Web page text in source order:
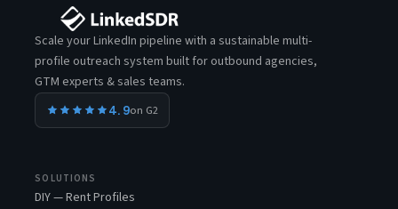
Scale your LinkedIn pipeline with a sustainable multi-
profile outreach system built for outbound agencies,
GTM experts & sales teams.
4.9on G2
SOLUTIONS
DIY — Rent Profiles